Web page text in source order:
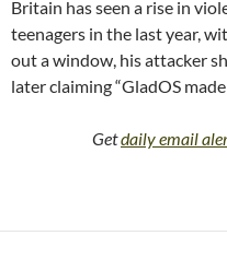
Britain has seen a rise in
teenagers in the last year,
out a window, his attacker
later claiming “GladOS made
Getdaily email